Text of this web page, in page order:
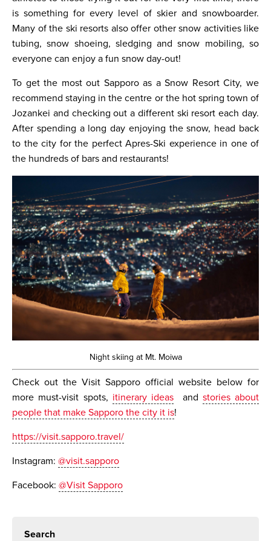
is something for every level of skier and snowboarder.
Many of the ski resorts also offer other snow activities like
tubing, snow shoeing, sledging and snow mobiling, so
everyone can enjoy a fun snow day-out!
To get the most out Sapporo as a Snow Resort City, we
recommend staying in the centre or the hot spring town of
Jozankei and checking out a different ski resort each day.
After spending a long day enjoying the snow, head back
to the city for the perfect Apres-Ski experience in one of
the hundreds of bars and restaurants!
Night skiing at Mt. Moiwa
Check out the Visit Sapporo official website below for
more must-visit spots, itinerary ideas and stories about
people that make Sapporo the city it is!
https://visit.sapporo.travel/
Instagram: @visit.sapporo
Facebook: @Visit Sapporo
Search